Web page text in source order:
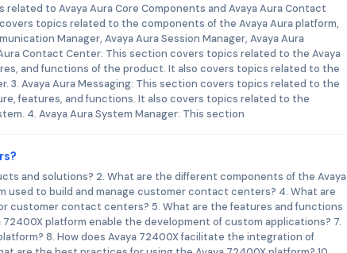
to Avaya Aura Core Components and Avaya Aura Contact
topics related to the components of the Avaya Aura platform,
Manager, Avaya Aura Session Manager, Avaya Aura
Contact Center: This section covers topics related to the Avaya
and functions of the product. It also covers topics related to the
Avaya Aura Messaging: This section covers topics related to the
features, and functions. It also covers topics related to the
4. Avaya Aura System Manager: This section
and solutions? 2. What are the different components of the Avaya
used to build and manage customer contact centers? 4. What are
customer contact centers? 5. What are the features and functions
platform enable the development of custom applications? 7.
8. How does Avaya 72400X facilitate the integration of